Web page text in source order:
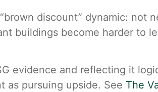
discount” dynamic: not
buildings become harder to
evidence and reflecting it
as pursuing upside. See The